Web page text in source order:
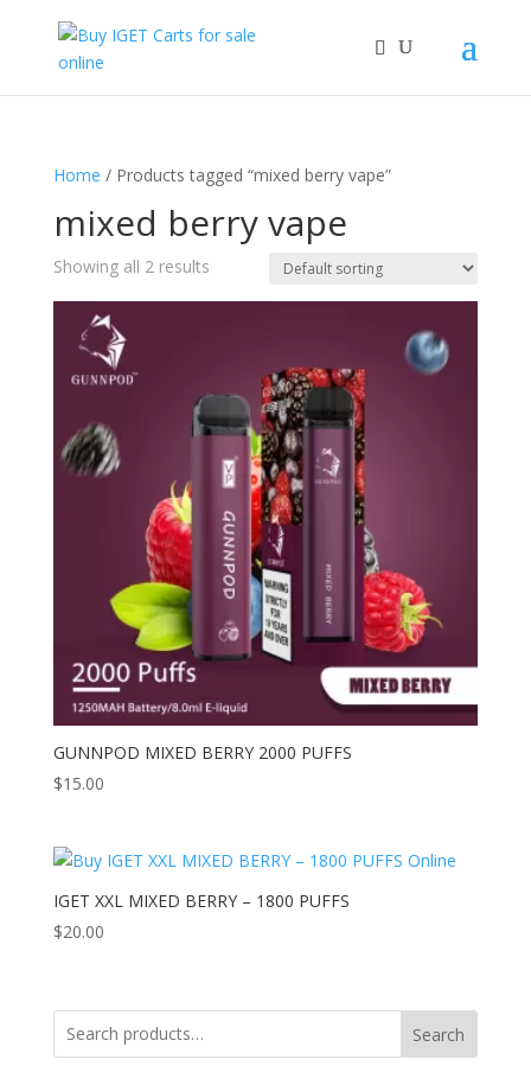
Home / Products tagged “mixed berry vape”
mixed berry vape
Showing all 2 results
GUNNPOD MIXED BERRY 2000 PUFFS
$15.00
IGET XXL MIXED BERRY – 1800 PUFFS
$20.00
Search